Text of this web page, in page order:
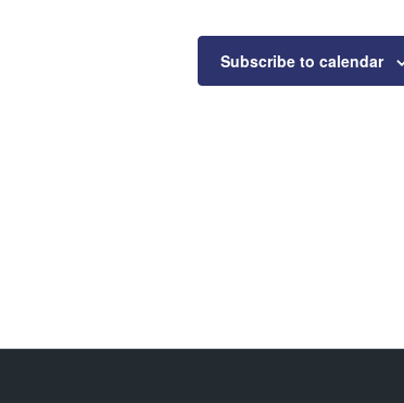
Subscribe to calendar